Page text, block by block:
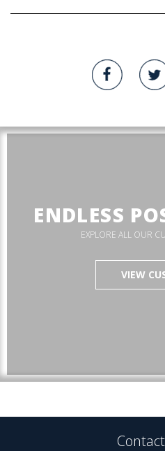
ENDLESS
EXPLORE ALL OUR
VIEW